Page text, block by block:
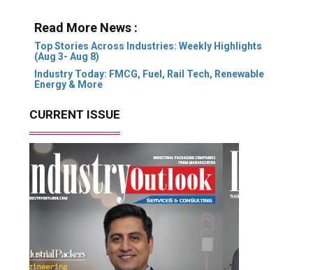
Read More News :
Top Stories Across Industries: Weekly Highlights
(Aug 3- Aug 8)
Industry Today: FMCG, Fuel, Rail Tech, Renewable
Energy & More
CURRENT ISSUE